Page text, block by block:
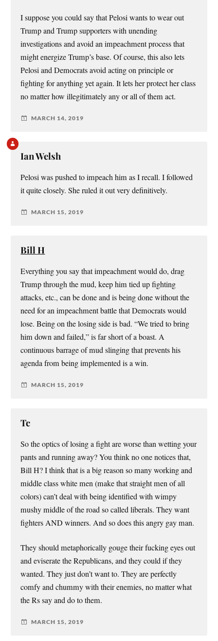
I suppose you could say that Pelosi wants to wear out
Trump and Trump supporters with unending
investigations and avoid an impeachment process that
might energize Trump’s base. Of course, this also lets
Pelosi and Democrats avoid acting on principle or
fighting for anything yet again. It lets her protect her class
no matter how illegitimately any or all of them act.
MARCH 14, 2019
Ian Welsh
Pelosi was pushed to impeach him as I recall. I followed
it quite closely. She ruled it out very definitively.
MARCH 15, 2019
Bill H
Everything you say that impeachment would do, drag
Trump through the mud, keep him tied up fighting
attacks, etc., can be done and is being done without the
need for an impeachment battle that Democrats would
lose. Being on the losing side is bad. “We tried to bring
him down and failed,” is far short of a boast. A
continuous barrage of mud slinging that prevents his
agenda from being implemented is a win.
MARCH 15, 2019
Tc
So the optics of losing a fight are worse than wetting your
pants and running away? You think no one notices that,
Bill H? I think that is a big reason so many working and
middle class white men (make that straight men of all
colors) can’t deal with being identified with wimpy
mushy middle of the road so called liberals. They want
fighters AND winners. And so does this angry gay man.
They should metaphorically gouge their fucking eyes out
and eviserate the Republicans, and they could if they
wanted. They just don’t want to. They are perfectly
comfy and chummy with their enemies, no matter what
the Rs say and do to them.
MARCH 15, 2019